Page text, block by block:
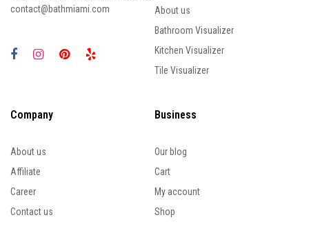
contact@bathmiami.com
About us
Bathroom Visualizer
Kitchen Visualizer
Tile Visualizer
Company
About us
Affiliate
Career
Contact us
Business
Our blog
Cart
My account
Shop